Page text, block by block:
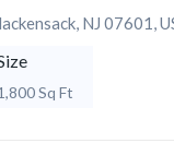
NJ 07601,
Sq Ft